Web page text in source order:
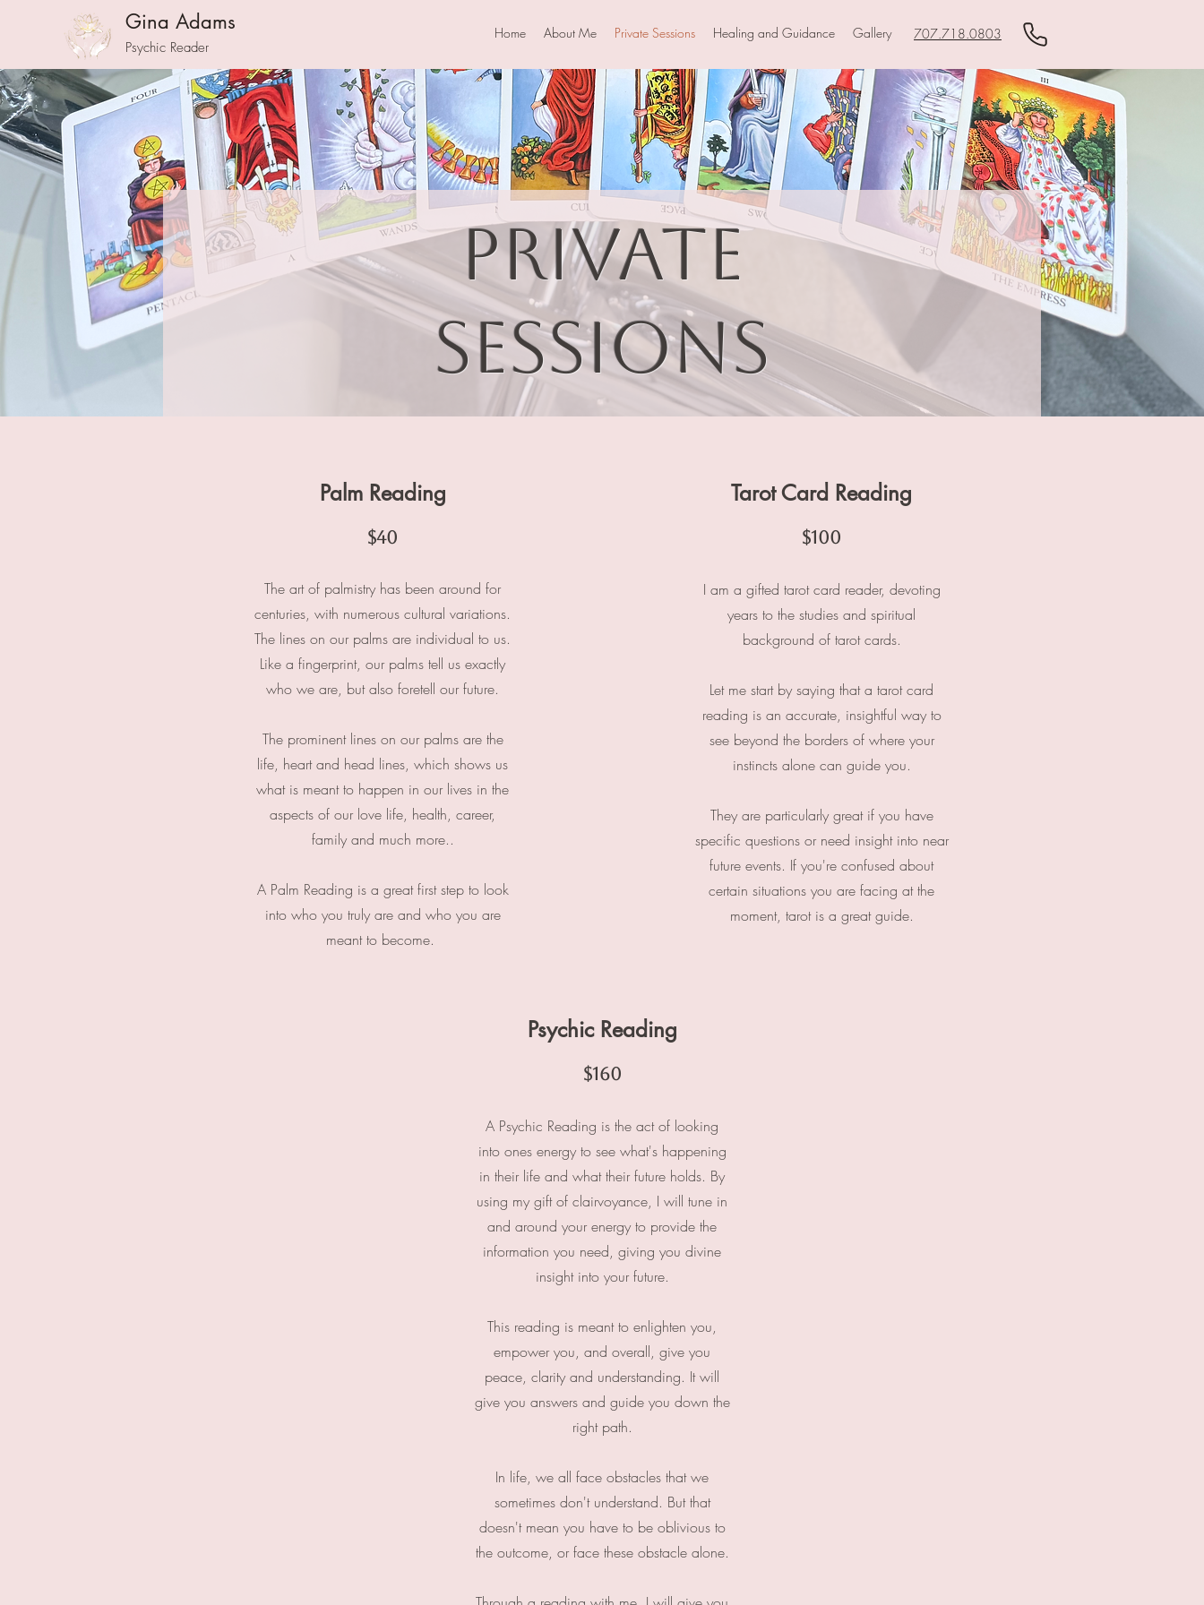
Gina Adams
Psychic Reader
Home About Me Private Sessions Healing and Guidance Gallery 707.718.0803
Private
Sessions
Palm Reading
$40
The art of palmistry has been around for
centuries, with numerous cultural variations.
The lines on our palms are individual to us.
Like a fingerprint, our palms tell us exactly
who we are, but also foretell our future.
The prominent lines on our palms are the
life, heart and head lines, which shows us
what is meant to happen in our lives in the
aspects of our love life, health, career,
family and much more..
A Palm Reading is a great first step to look
into who you truly are and who you are
meant to become.
Tarot Card Reading
$100
I am a gifted tarot card reader, devoting
years to the studies and spiritual
background of tarot cards.
Let me start by saying that a tarot card
reading is an accurate, insightful way to
see beyond the borders of where your
instincts alone can guide you.
They are​particularly great if you have
specific questions or need insight into near
future events. If you're confused about
certain situations you are facing at the
moment, tarot is a great guide.
Psychic Reading
$160
A Psychic Reading is the act of looking
into ones energy to see what's happening
in their life and what their future holds. By
using my gift of clairvoyance, I will tune in
and around your energy to provide the
information you need, giving you divine
insight into your future.
This reading is meant to enlighten you,
empower you, and overall, give you
peace, clarity and understanding. It will
give you answers and guide you down the
right path.
In life, we all face obstacles that we
sometimes don't understand. But that
doesn't mean you have to be oblivious to
the outcome, or face these obstacle alone.